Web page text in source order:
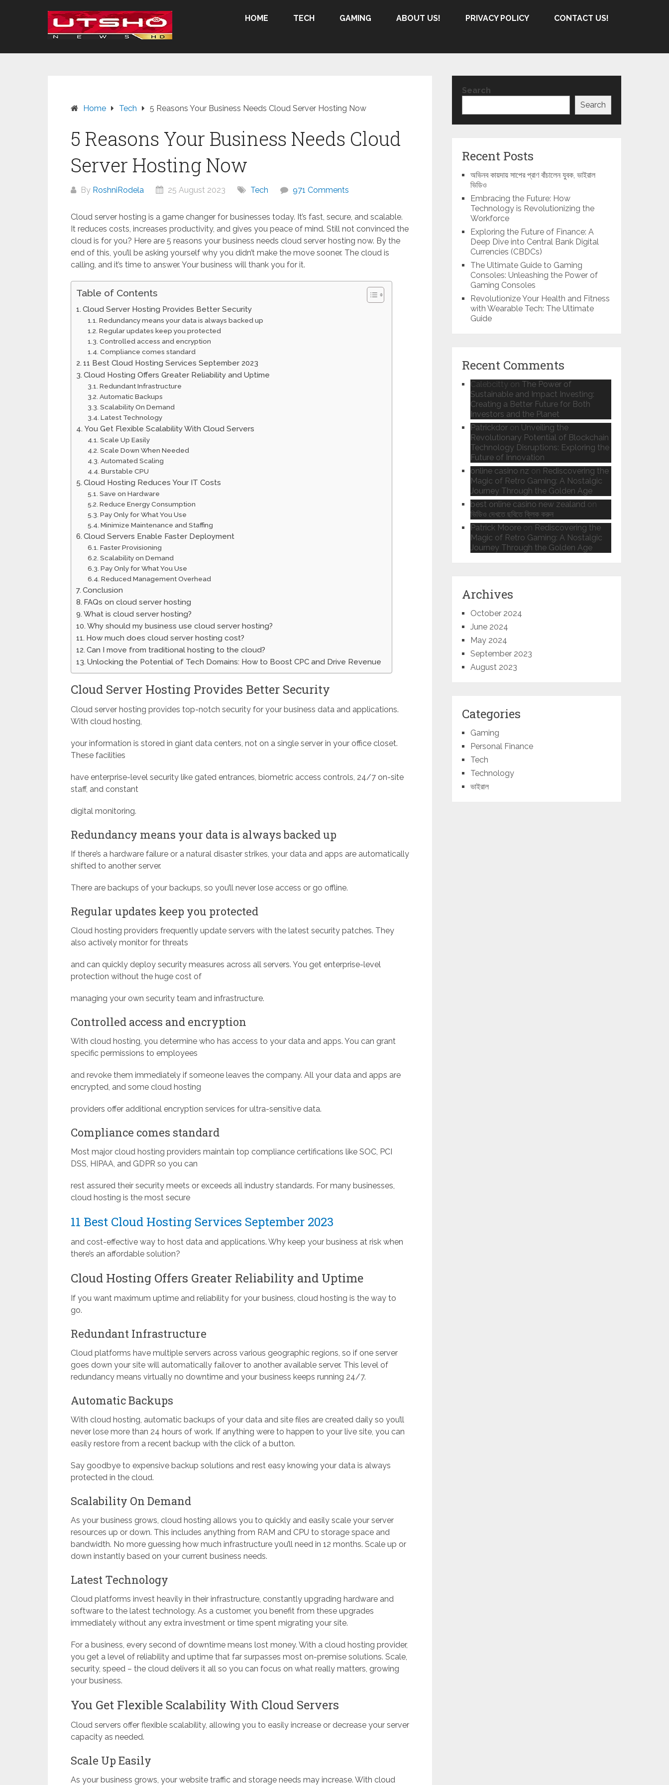
HOME TECH GAMING ABOUT US! PRIVACY POLICY CONTACT US!
Home Tech 5 Reasons Your Business Needs Cloud Server Hosting Now
5 Reasons Your Business Needs Cloud
Server Hosting Now
By RoshniRodela 25 August 2023 Tech 971 Comments
Cloud server hosting is a game changer for businesses today. It’s fast, secure, and scalable.
It reduces costs, increases productivity, and gives you peace of mind. Still not convinced the
cloud is for you? Here are 5 reasons your business needs cloud server hosting now. By the
end of this, you’ll be asking yourself why you didn’t make the move sooner. The cloud is
calling, and it’s time to answer. Your business will thank you for it.
Table of Contents
Cloud Server Hosting Provides Better Security
Redundancy means your data is always backed up
Regular updates keep you protected
Controlled access and encryption
Compliance comes standard
11 Best Cloud Hosting Services September 2023
Cloud Hosting Offers Greater Reliability and Uptime
Redundant Infrastructure
Automatic Backups
Scalability On Demand
Latest Technology
You Get Flexible Scalability With Cloud Servers
Scale Up Easily
Scale Down When Needed
Automated Scaling
Burstable CPU
Cloud Hosting Reduces Your IT Costs
Save on Hardware
Reduce Energy Consumption
Pay Only for What You Use
Minimize Maintenance and Staffing
Cloud Servers Enable Faster Deployment
Faster Provisioning
Scalability on Demand
Pay Only for What You Use
Reduced Management Overhead
Conclusion
FAQs on cloud server hosting
What is cloud server hosting?
Why should my business use cloud server hosting?
How much does cloud server hosting cost?
Can I move from traditional hosting to the cloud?
Unlocking the Potential of Tech Domains: How to Boost CPC and Drive Revenue
Cloud Server Hosting Provides Better Security
Cloud server hosting provides top-notch security for your business data and applications.
With cloud hosting,
your information is stored in giant data centers, not on a single server in your office closet.
These facilities
have enterprise-level security like gated entrances, biometric access controls, 24/7 on-site
staff, and constant
digital monitoring.
Redundancy means your data is always backed up
If there’s a hardware failure or a natural disaster strikes, your data and apps are automatically
shifted to another server.
There are backups of your backups, so you’ll never lose access or go offline.
Regular updates keep you protected
Cloud hosting providers frequently update servers with the latest security patches. They
also actively monitor for threats
and can quickly deploy security measures across all servers. You get enterprise-level
protection without the huge cost of
managing your own security team and infrastructure.
Controlled access and encryption
With cloud hosting, you determine who has access to your data and apps. You can grant
specific permissions to employees
and revoke them immediately if someone leaves the company. All your data and apps are
encrypted, and some cloud hosting
providers offer additional encryption services for ultra-sensitive data.
Compliance comes standard
Most major cloud hosting providers maintain top compliance certifications like SOC, PCI
DSS, HIPAA, and GDPR so you can
rest assured their security meets or exceeds all industry standards. For many businesses,
cloud hosting is the most secure
11 Best Cloud Hosting Services September 2023
and cost-effective way to host data and applications. Why keep your business at risk when
there’s an affordable solution?
Cloud Hosting Offers Greater Reliability and Uptime
If you want maximum uptime and reliability for your business, cloud hosting is the way to
go.
Redundant Infrastructure
Cloud platforms have multiple servers across various geographic regions, so if one server
goes down your site will automatically failover to another available server. This level of
redundancy means virtually no downtime and your business keeps running 24/7.
Automatic Backups
With cloud hosting, automatic backups of your data and site files are created daily so you’ll
never lose more than 24 hours of work. If anything were to happen to your live site, you can
easily restore from a recent backup with the click of a button.
Say goodbye to expensive backup solutions and rest easy knowing your data is always
protected in the cloud.
Scalability On Demand
As your business grows, cloud hosting allows you to quickly and easily scale your server
resources up or down. This includes anything from RAM and CPU to storage space and
bandwidth. No more guessing how much infrastructure you’ll need in 12 months. Scale up or
down instantly based on your current business needs.
Latest Technology
Cloud platforms invest heavily in their infrastructure, constantly upgrading hardware and
software to the latest technology. As a customer, you benefit from these upgrades
immediately without any extra investment or time spent migrating your site.
For a business, every second of downtime means lost money. With a cloud hosting provider,
you get a level of reliability and uptime that far surpasses most on-premise solutions. Scale,
security, speed – the cloud delivers it all so you can focus on what really matters, growing
your business.
You Get Flexible Scalability With Cloud Servers
Cloud servers offer flexible scalability, allowing you to easily increase or decrease your server
capacity as needed.
Scale Up Easily
As your business grows, your website traffic and storage needs may increase. With cloud
Search
Search
Recent Posts
অভিনব কায়দায় সাপের প্রাণ বাঁচালেন যুবক, ভাইরাল
ভিডিও
Embracing the Future: How
Technology is Revolutionizing the
Workforce
Exploring the Future of Finance: A
Deep Dive into Central Bank Digital
Currencies (CBDCs)
The Ultimate Guide to Gaming
Consoles: Unleashing the Power of
Gaming Consoles
Revolutionize Your Health and Fitness
with Wearable Tech: The Ultimate
Guide
Recent Comments
Calebcitty on The Power of
Sustainable and Impact Investing:
Creating a Better Future for Both
Investors and the Planet
Patrickdor on Unveiling the
Revolutionary Potential of Blockchain
Technology Disruptions: Exploring the
Future of Innovation
online casino nz on Rediscovering the
Magic of Retro Gaming: A Nostalgic
Journey Through the Golden Age
best online casino new zealand on
ভিডিও দেখতে ছবিতে ক্লিক করুন
Patrick Moore on Rediscovering the
Magic of Retro Gaming: A Nostalgic
Journey Through the Golden Age
Archives
October 2024
June 2024
May 2024
September 2023
August 2023
Categories
Gaming
Personal Finance
Tech
Technology
ভাইরাল